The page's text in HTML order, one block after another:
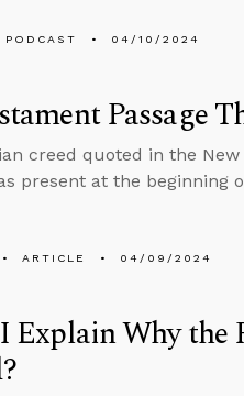
PODCAST 04/10/2024
Passage
creed quoted in the
present at the beginning
ARTICLE 04/09/2024
Explain Why